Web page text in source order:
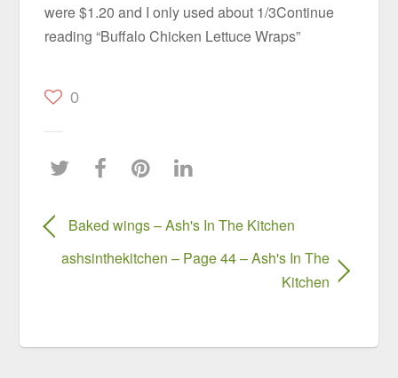
were $1.20 and I only used about 1/3Continue
reading “Buffalo Chicken Lettuce Wraps”
0
Baked wings – Ash's In The Kitchen
ashsinthekitchen – Page 44 – Ash's In The
Kitchen